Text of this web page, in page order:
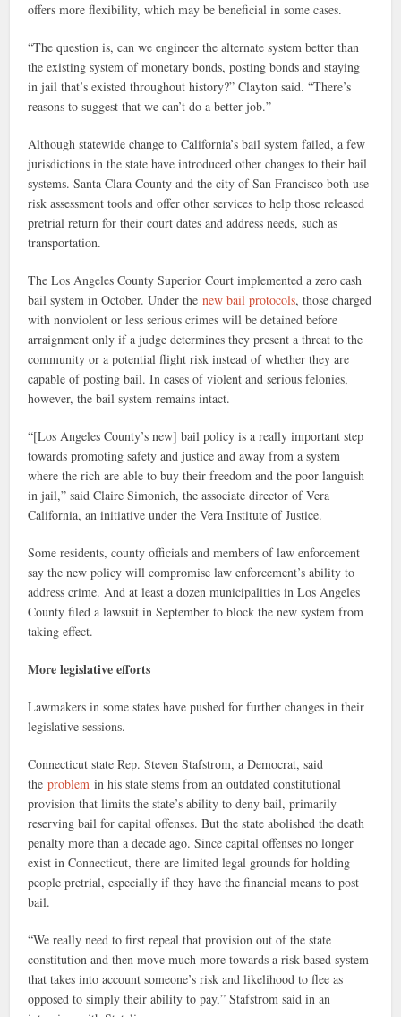
offers more flexibility, which may be beneficial in some cases.
“The question is, can we engineer the alternate system better than
the existing system of monetary bonds, posting bonds and staying
in jail that’s existed throughout history?” Clayton said. “There’s
reasons to suggest that we can’t do a better job.”
Although statewide change to California’s bail system failed, a few
jurisdictions in the state have introduced other changes to their bail
systems. Santa Clara County and the city of San Francisco both use
risk assessment tools and offer other services to help those released
pretrial return for their court dates and address needs, such as
transportation.
The Los Angeles County Superior Court implemented a zero cash
bail system in October. Under thenew bail protocols, those charged
with nonviolent or less serious crimes will be detained before
arraignment only if a judge determines they present a threat to the
community or a potential flight risk instead of whether they are
capable of posting bail. In cases of violent and serious felonies,
however, the bail system remains intact.
“[Los Angeles County’s new] bail policy is a really important step
towards promoting safety and justice and away from a system
where the rich are able to buy their freedom and the poor languish
in jail,” said Claire Simonich, the associate director of Vera
California, an initiative under the Vera Institute of Justice.
Some residents, county officials and members of law enforcement
say the new policy will compromise law enforcement’s ability to
address crime. And at least a dozen municipalities in Los Angeles
County filed a lawsuit in September to block the new system from
taking effect.
More legislative efforts
Lawmakers in some states have pushed for further changes in their
legislative sessions.
Connecticut state Rep. Steven Stafstrom, a Democrat, said
theproblem in his state stems from an outdated constitutional
provision that limits the state’s ability to deny bail, primarily
reserving bail for capital offenses. But the state abolished the death
penalty more than a decade ago. Since capital offenses no longer
exist in Connecticut, there are limited legal grounds for holding
people pretrial, especially if they have the financial means to post
bail.
“We really need to first repeal that provision out of the state
constitution and then move much more towards a risk-based system
that takes into account someone’s risk and likelihood to flee as
opposed to simply their ability to pay,” Stafstrom said in an